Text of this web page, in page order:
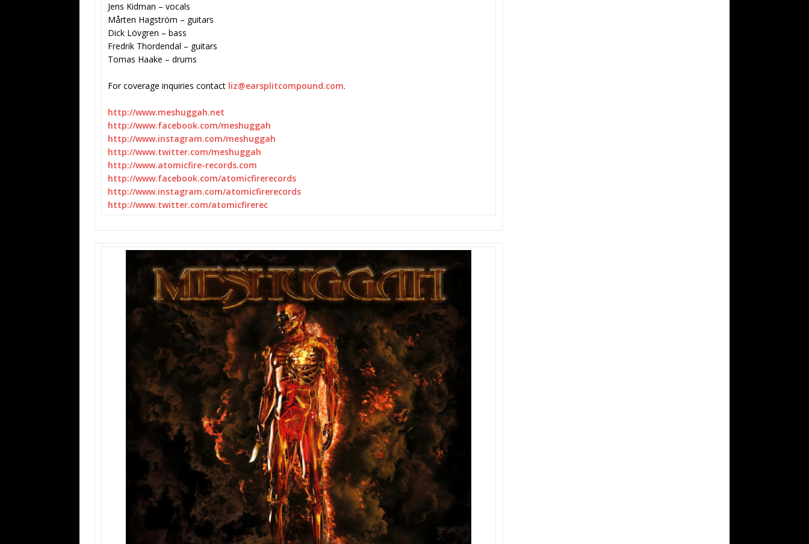
Jens Kidman – vocals
Mårten Hagström – guitars
Dick Lövgren – bass
Fredrik Thordendal – guitars
Tomas Haake – drums
For coverage inquiries contact liz@earsplitcompound.com.
http://www.meshuggah.net
http://www.facebook.com/meshuggah
http://www.instagram.com/meshuggah
http://www.twitter.com/meshuggah
http://www.atomicfire-records.com
http://www.facebook.com/atomicfirerecords
http://www.instagram.com/atomicfirerecords
http://www.twitter.com/atomicfirerec